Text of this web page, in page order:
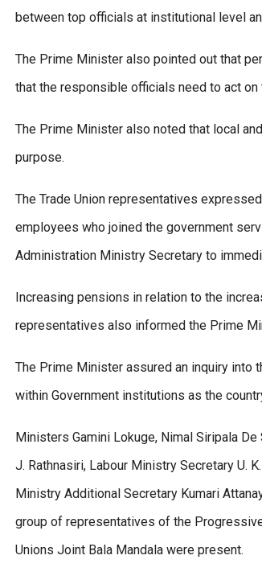
between top officials at institutional level
The Prime Minister also pointed out that
that the responsible officials need to act on
The Prime Minister also noted that local
purpose.
The Trade Union representatives
employees who joined the government
Administration Ministry Secretary to
Increasing pensions in relation to the
representatives also informed the Prime
The Prime Minister assured an inquiry into
within Government institutions as the
Ministers Gamini Lokuge, Nimal Siripala
J. Rathnasiri, Labour Ministry Secretary U.
Ministry Additional Secretary Kumari
group of representatives of the
Unions Joint Bala Mandala were present.